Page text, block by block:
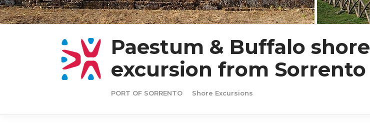
Paestum & Buffalo shore
excursion from Sorrento
PORT OF SORRENTO Shore Excursions